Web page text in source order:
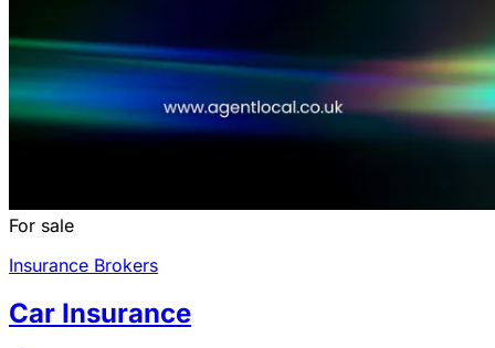
For sale
Insurance Brokers
Car Insurance